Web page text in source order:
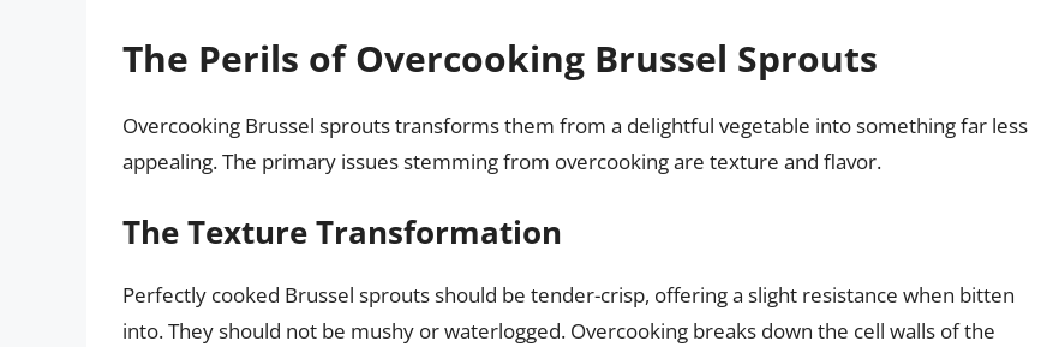
The Perils of Overcooking Brussel Sprouts
Overcooking Brussel sprouts transforms them from a delightful vegetable into something far less
appealing. The primary issues stemming from overcooking are texture and flavor.
The Texture Transformation
Perfectly cooked Brussel sprouts should be tender-crisp, offering a slight resistance when bitten
into. They should not be mushy or waterlogged. Overcooking breaks down the cell walls of the